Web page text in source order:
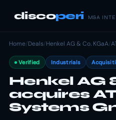
discoperi M&A
Home/Deals/Henkel AG & Co. KGaA/
Verified Industrials
Henkel AG
acquires
Systems